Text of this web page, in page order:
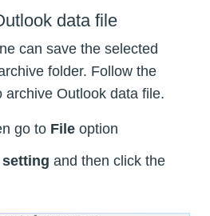
data file
can save the selected
folder. Follow the
archive Outlook data file.
go to File option
and then click the